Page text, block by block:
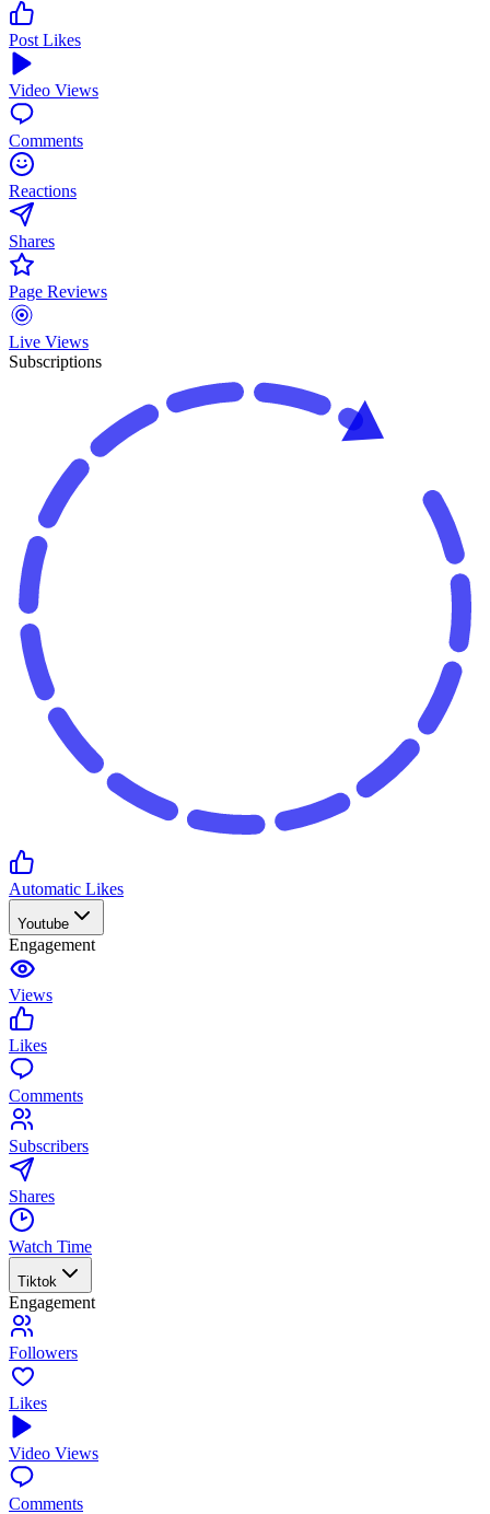
Post Likes
Video Views
Comments
Reactions
Shares
Page Reviews
Live Views
Subscriptions
Automatic Likes
Youtube
Engagement
Views
Likes
Comments
Subscribers
Shares
Watch Time
Tiktok
Engagement
Followers
Likes
Video Views
Comments